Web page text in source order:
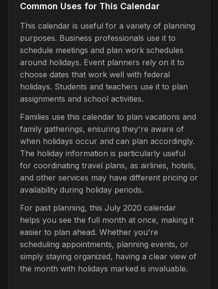
Common Uses for This Calendar
This calendar is useful for a variety of planning
purposes. Business professionals use it to
schedule meetings and plan work schedules
around holidays. Event planners rely on it to
choose dates that work well with federal
holidays. Students and teachers use it to plan
assignments and school activities.
Families use this calendar to plan vacations and
family gatherings, ensuring they're aware of
when holidays occur and can plan accordingly.
The holiday information is particularly useful
for coordinating travel plans, as airlines, hotels,
and other services may have different pricing or
availability during holiday periods.
For past planning, this July 2020 calendar
helps you see the full month at once, making it
easier to plan ahead. Whether you're
scheduling appointments, planning events, or
simply staying organized, having a clear view of
the month with holidays marked is invaluable.